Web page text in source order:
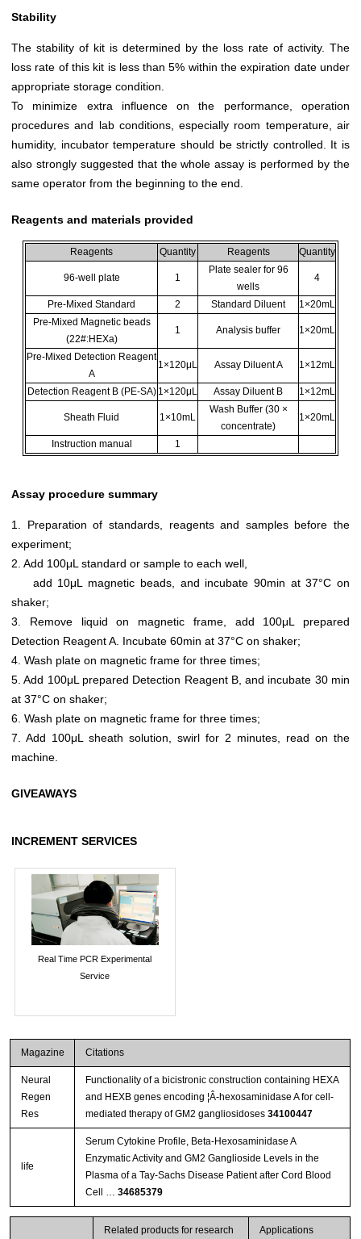
Stability
The stability of kit is determined by the loss rate of activity. The
loss rate of this kit is less than 5% within the expiration date under
appropriate storage condition.
To minimize extra influence on the performance, operation
procedures and lab conditions, especially room temperature, air
humidity, incubator temperature should be strictly controlled. It is
also strongly suggested that the whole assay is performed by the
same operator from the beginning to the end.
Reagents and materials provided
Reagents Quantity Reagents Quantity
96-well plate 1
Plate sealer for 96
wells
4
Pre-Mixed Standard 2 Standard Diluent
1×20mL
Pre-Mixed Magnetic beads
(22#:HEXa)
1 Analysis buffer 1×20mL
Pre-Mixed Detection Reagent
A
1×120μL Assay Diluent A 1×12mL
Detection Reagent B (PE-SA) 1×120μL Assay Diluent B 1×12mL
Sheath Fluid 1×10mL
Wash Buffer (30 ×
concentrate)
1×20mL
Instruction manual 1
Assay procedure summary
1. Preparation of standards, reagents and samples before the
experiment;
2. Add 100μL standard or sample to each well,
add 10μL magnetic beads, and incubate 90min at 37°C on
shaker;
3. Remove liquid on magnetic frame, add 100μL prepared
Detection Reagent A. Incubate 60min at 37°C on shaker;
4. Wash plate on magnetic frame for three times;
5. Add 100μL prepared Detection Reagent B, and incubate 30 min
at 37°C on shaker;
6. Wash plate on magnetic frame for three times;
7. Add 100μL sheath solution, swirl for 2 minutes, read on the
machine.
GIVEAWAYS
INCREMENT SERVICES
Real Time PCR Experimental
Service
Magazine Citations
Neural
Regen
Res
Functionality of a bicistronic construction containing HEXA
and HEXB genes encoding ¦Â-hexosaminidase A for cell-
mediated therapy of GM2 gangliosidoses 34100447
life
Serum Cytokine Profile, Beta-Hexosaminidase A
Enzymatic Activity and GM2 Ganglioside Levels in the
Plasma of a Tay-Sachs Disease Patient after Cord Blood
Cell … 34685379
Related products for research
Applications